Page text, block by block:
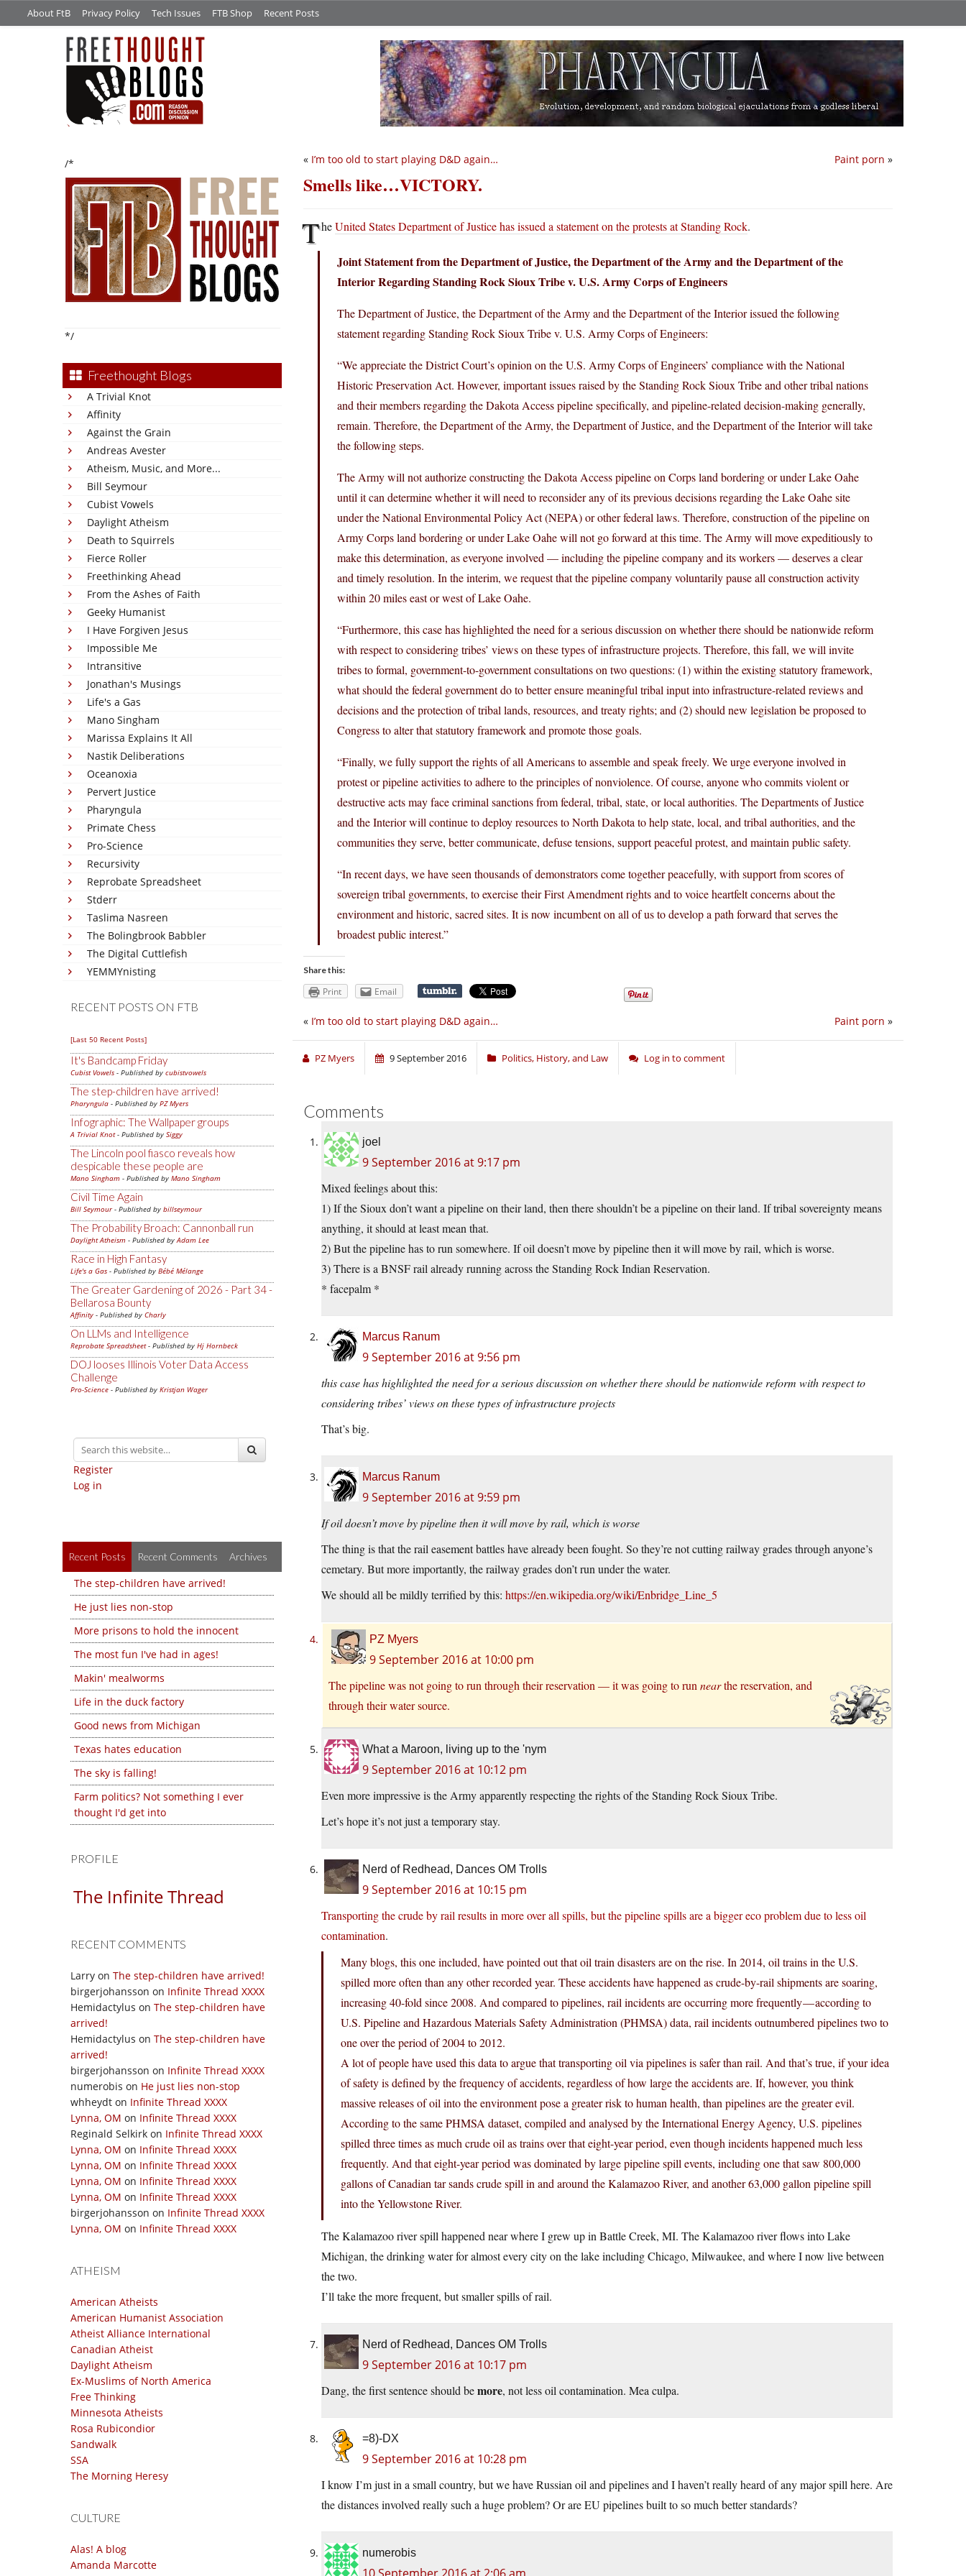
About FtB Privacy Policy Tech Issues FTB Shop Recent Posts
/*
*/
Freethought Blogs
A Trivial Knot
Affinity
Against the Grain
Andreas Avester
Atheism, Music, and More...
Bill Seymour
Cubist Vowels
Daylight Atheism
Death to Squirrels
Fierce Roller
Freethinking Ahead
From the Ashes of Faith
Geeky Humanist
I Have Forgiven Jesus
Impossible Me
Intransitive
Jonathan's Musings
Life's a Gas
Mano Singham
Marissa Explains It All
Nastik Deliberations
Oceanoxia
Pervert Justice
Pharyngula
Primate Chess
Pro-Science
Recursivity
Reprobate Spreadsheet
Stderr
Taslima Nasreen
The Bolingbrook Babbler
The Digital Cuttlefish
YEMMYnisting
RECENT POSTS ON FTB
[Last 50 Recent Posts]
It's Bandcamp Friday
Cubist Vowels - Published by cubistvowels
The step-children have arrived!
Pharyngula - Published by PZ Myers
Infographic: The Wallpaper groups
A Trivial Knot- Published by Siggy
The Lincoln pool fiasco reveals how
despicable these people are
Mano Singham - Published by Mano Singham
Civil Time Again
Bill Seymour- Published by billseymour
The Probability Broach: Cannonball run
Daylight Atheism - Published byAdam Lee
Race in High Fantasy
Life's a Gas - Published by Bébé Mélange
The Greater Gardening of 2026 - Part 34 -
Bellarosa Bounty
Affinity - Published by Charly
On LLMs and Intelligence
Reprobate Spreadsheet- Published by Hj Hornbeck
DOJ looses Illinois Voter Data Access
Challenge
Pro-Science - Published by Kristjan Wager
Register
Log in
Recent Posts Recent Comments Archives
The step-children have arrived!
He just lies non-stop
More prisons to hold the innocent
The most fun I've had in ages!
Makin' mealworms
Life in the duck factory
Good news from Michigan
Texas hates education
The sky is falling!
Farm politics? Not something I ever
thought I'd get into
PROFILE
The Infinite Thread
RECENT COMMENTS
Larry on The step-children have arrived!
birgerjohansson on Infinite Thread XXXX
Hemidactylus on The step-children have
arrived!
Hemidactylus on The step-children have
arrived!
birgerjohansson on Infinite Thread XXXX
numerobis on He just lies non-stop
whheydt on Infinite Thread XXXX
Lynna, OM on Infinite Thread XXXX
Reginald Selkirk on Infinite Thread XXXX
Lynna, OM on Infinite Thread XXXX
Lynna, OM on Infinite Thread XXXX
Lynna, OM on Infinite Thread XXXX
Lynna, OM on Infinite Thread XXXX
birgerjohansson on Infinite Thread XXXX
Lynna, OM on Infinite Thread XXXX
ATHEISM
American Atheists
American Humanist Association
Atheist Alliance International
Canadian Atheist
Daylight Atheism
Ex-Muslims of North America
Free Thinking
Minnesota Atheists
Rosa Rubicondior
Sandwalk
SSA
The Morning Heresy
CULTURE
Alas! A blog
Amanda Marcotte
Paint porn »
« I’m too old to start playing D&D again…
Smells like…VICTORY.
TheUnited States Department of Justice has issued a statement on the protests at Standing Rock.
Joint Statement from the Department of Justice, the Department of the Army and the Department of the
Interior Regarding Standing Rock Sioux Tribe v. U.S. Army Corps of Engineers
The Department of Justice, the Department of the Army and the Department of the Interior issued the following
statement regarding Standing Rock Sioux Tribe v. U.S. Army Corps of Engineers:
“We appreciate the District Court’s opinion on the U.S. Army Corps of Engineers’ compliance with the National
Historic Preservation Act. However, important issues raised by the Standing Rock Sioux Tribe and other tribal nations
and their members regarding the Dakota Access pipeline specifically, and pipeline-related decision-making generally,
remain. Therefore, the Department of the Army, the Department of Justice, and the Department of the Interior will take
the following steps.
The Army will not authorize constructing the Dakota Access pipeline on Corps land bordering or under Lake Oahe
until it can determine whether it will need to reconsider any of its previous decisions regarding the Lake Oahe site
under the National Environmental Policy Act (NEPA) or other federal laws. Therefore, construction of the pipeline on
Army Corps land bordering or under Lake Oahe will not go forward at this time. The Army will move expeditiously to
make this determination, as everyone involved — including the pipeline company and its workers — deserves a clear
and timely resolution. In the interim, we request that the pipeline company voluntarily pause all construction activity
within 20 miles east or west of Lake Oahe.
“Furthermore, this case has highlighted the need for a serious discussion on whether there should be nationwide reform
with respect to considering tribes’ views on these types of infrastructure projects. Therefore, this fall, we will invite
tribes to formal, government-to-government consultations on two questions: (1) within the existing statutory framework,
what should the federal government do to better ensure meaningful tribal input into infrastructure-related reviews and
decisions and the protection of tribal lands, resources, and treaty rights; and (2) should new legislation be proposed to
Congress to alter that statutory framework and promote those goals.
“Finally, we fully support the rights of all Americans to assemble and speak freely. We urge everyone involved in
protest or pipeline activities to adhere to the principles of nonviolence. Of course, anyone who commits violent or
destructive acts may face criminal sanctions from federal, tribal, state, or local authorities. The Departments of Justice
and the Interior will continue to deploy resources to North Dakota to help state, local, and tribal authorities, and the
communities they serve, better communicate, defuse tensions, support peaceful protest, and maintain public safety.
“In recent days, we have seen thousands of demonstrators come together peacefully, with support from scores of
sovereign tribal governments, to exercise their First Amendment rights and to voice heartfelt concerns about the
environment and historic, sacred sites. It is now incumbent on all of us to develop a path forward that serves the
broadest public interest.”
Share this:
Print Email
Paint porn »
« I’m too old to start playing D&D again…
PZ Myers 9 September 2016 Politics, History, and Law Log in to comment
Comments
joel
9 September 2016 at 9:17 pm
Mixed feelings about this:
1) If the Sioux don’t want a pipeline on their land, then there shouldn’t be a pipeline on their land. If tribal sovereignty means
anything, it should at least mean that.
2) But the pipeline has to run somewhere. If oil doesn’t move by pipeline then it will move by rail, which is worse.
3) There is a BNSF rail already running across the Standing Rock Indian Reservation.
* facepalm *
Marcus Ranum
9 September 2016 at 9:56 pm
this case has highlighted the need for a serious discussion on whether there should be nationwide reform with respect to
considering tribes’ views on these types of infrastructure projects
That’s big.
Marcus Ranum
9 September 2016 at 9:59 pm
If oil doesn’t move by pipeline then it will move by rail, which is worse
The thing is that the rail easement battles have already been fought. So they’re not cutting railway grades through anyone’s
cemetary. But more importantly, the railway grades don’t run under the water.
We should all be mildly terrified by this: https://en.wikipedia.org/wiki/Enbridge_Line_5
PZ Myers
9 September 2016 at 10:00 pm
The pipeline was not going to run through their reservation — it was going to run nearthe reservation, and
through their water source.
What a Maroon, living up to the 'nym
9 September 2016 at 10:12 pm
Even more impressive is the Army apparently respecting the rights of the Standing Rock Sioux Tribe.
Let’s hope it’s not just a temporary stay.
Nerd of Redhead, Dances OM Trolls
9 September 2016 at 10:15 pm
Transporting the crude by rail results in more over all spills, but the pipeline spills are a bigger eco problem due to less oil
contamination.
Many blogs, this one included, have pointed out that oil train disasters are on the rise. In 2014, oil trains in the U.S.
spilled more often than any other recorded year. These accidents have happened as crude-by-rail shipments are soaring,
increasing 40-fold since 2008. And compared to pipelines, rail incidents are occurring more frequently — according to
U.S. Pipeline and Hazardous Materials Safety Administration (PHMSA) data, rail incidents outnumbered pipelines two to
one over the period of 2004 to 2012.
A lot of people have used this data to argue that transporting oil via pipelines is safer than rail. And that’s true, if your idea
of safety is defined by the frequency of accidents, regardless of how large the accidents are. If, however, you think
massive releases of oil into the environment pose a greater risk to human health, than pipelines are the greater evil.
According to the same PHMSA dataset, compiled and analysed by the International Energy Agency, U.S. pipelines
spilled three times as much crude oil as trains over that eight-year period, even though incidents happened much less
frequently. And that eight-year period was dominated by large pipeline spill events, including one that saw 800,000
gallons of Canadian tar sands crude spill in and around the Kalamazoo River, and another 63,000 gallon pipeline spill
into the Yellowstone River.
The Kalamazoo river spill happened near where I grew up in Battle Creek, MI. The Kalamazoo river flows into Lake
Michigan, the drinking water for almost every city on the lake including Chicago, Milwaukee, and where I now live between
the two.
I’ll take the more frequent, but smaller spills of rail.
Nerd of Redhead, Dances OM Trolls
9 September 2016 at 10:17 pm
Dang, the first sentence should bemore, not less oil contamination. Mea culpa.
=8)-DX
9 September 2016 at 10:28 pm
I know I’m just in a small country, but we have Russian oil and pipelines and I haven’t really heard of any major spill here. Are
the distances involved really such a huge problem? Or are EU pipelines built to so much better standards?
numerobis